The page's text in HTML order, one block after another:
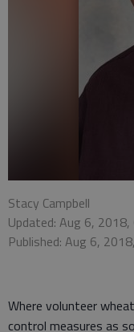
Stacy Campbell
Updated: Aug 6,
Published: Aug 6,
Where volunteer
control measures as